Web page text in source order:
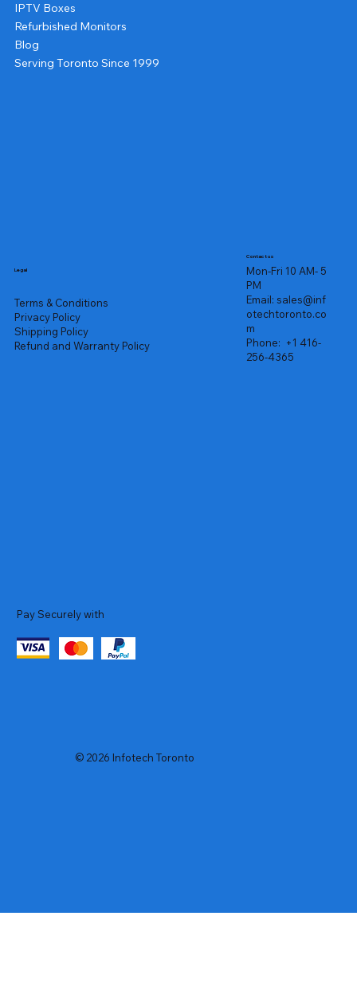
IPTV Boxes
Refurbished Monitors
Blog
Serving Toronto Since 1999
Legal
Terms & Conditions
Privacy Policy
Shipping Policy
Refund and Warranty Policy
Contact us
Mon-Fri 10 AM- 5
PM
Email: sales@inf
otechtoronto.co
m
Phone: +1 416-
256-4365
Pay Securely with
© 2026 Infotech Toronto